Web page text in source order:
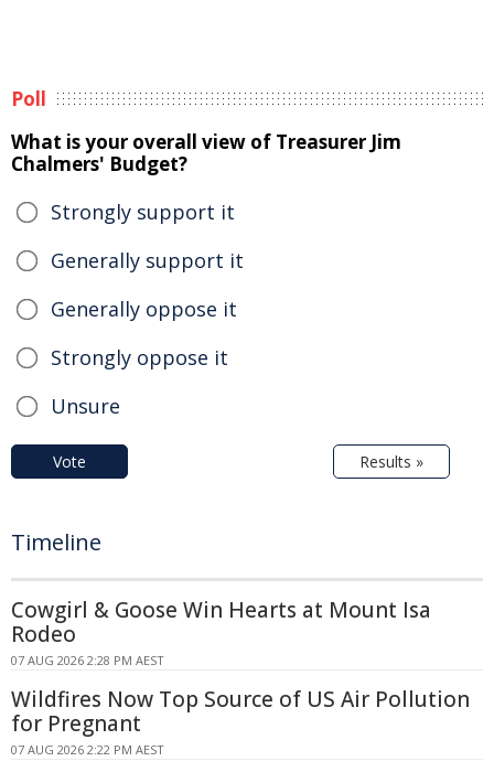
Poll
What is your overall view of Treasurer Jim
Chalmers' Budget?
Strongly support it
Generally support it
Generally oppose it
Strongly oppose it
Unsure
Vote Results »
Timeline
Cowgirl & Goose Win Hearts at Mount Isa
Rodeo
07 AUG 2026 2:28 PM AEST
Wildfires Now Top Source of US Air Pollution
for Pregnant
07 AUG 2026 2:22 PM AEST